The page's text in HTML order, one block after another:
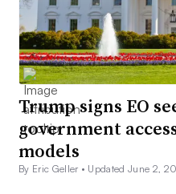
Trump signs EO
government
models
By Eric Geller • Updated June 2,